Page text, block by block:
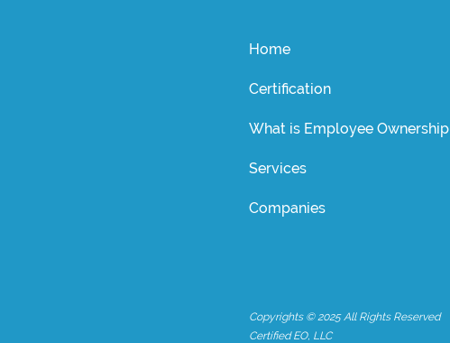
Home
Certification
What is Employee Ownership
Services
Companies
Copyrights © 2025 All Rights Reserved
Certified EO, LLC